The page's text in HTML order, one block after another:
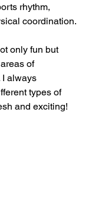
rhythm,
coordination.
only fun but
of
I always
types of
and exciting!